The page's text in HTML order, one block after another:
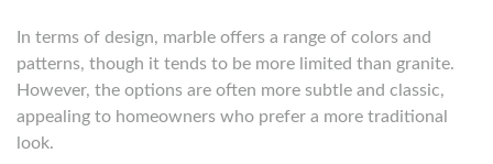
In terms of design, marble offers a range of colors and
patterns, though it tends to be more limited than granite.
However, the options are often more subtle and classic,
appealing to homeowners who prefer a more traditional
look.